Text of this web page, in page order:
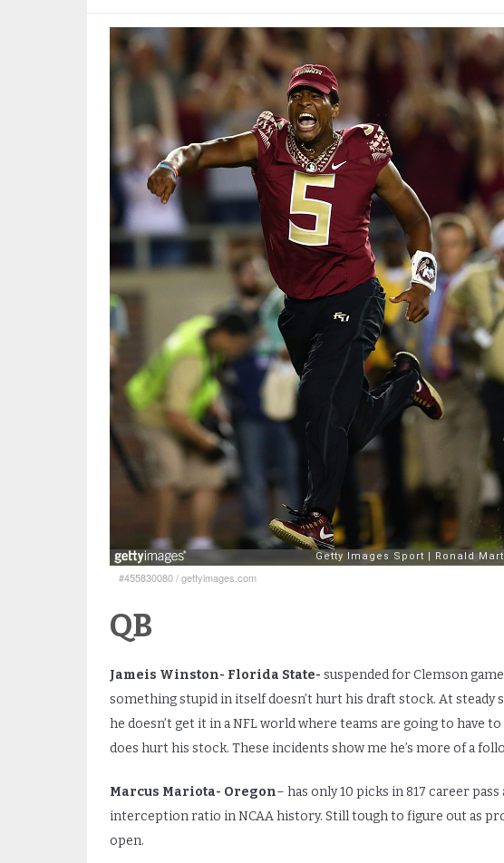
#455830080/gettyimages.com
QB
Jameis Winston- Florida State- suspended for Clemson
something stupid in itself doesn’t hurt his draft stock. At
he doesn’t get it in a NFL world where teams are going to have
does hurt his stock. These incidents show me he’s more of a
Marcus Mariota- Oregon– has only 10 picks in 817 career
interception ratio in NCAA history. Still tough to figure out as
open.